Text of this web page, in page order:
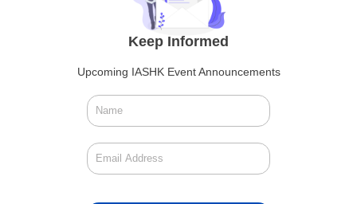
Keep Informed
Upcoming IASHK Event Announcements